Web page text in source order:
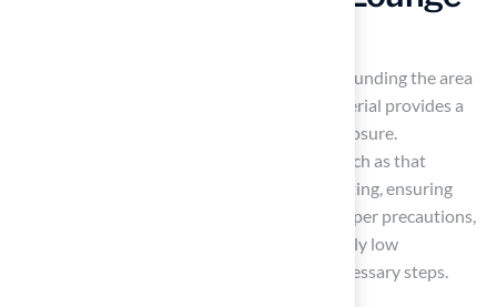
lounge involves surrounding the area
with plush, durable synthetic grass. This material provides a
soft seating surface and withstands heat exposure.
Contemporary high-quality synthetic turf, such as that
provided by Hall Turf, attains a Class 1 fire rating, ensuring
safety while enhancing comfort. Without proper precautions,
synthetic grass may suffer damage at relatively low
temperatures, making it essential to take necessary steps.